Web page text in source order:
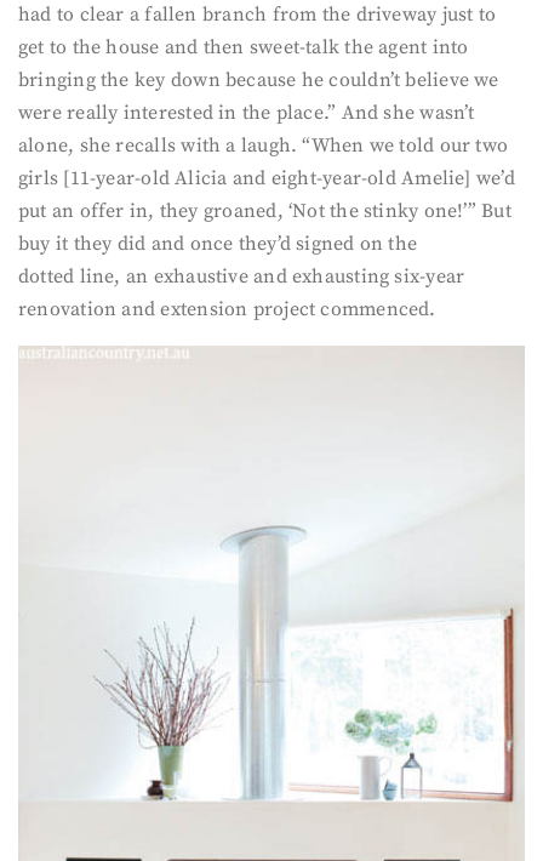
had to clear a fallen branch from the driveway just to
get to the house and then sweet-talk the agent into
bringing the key down because he couldn’t believe we
were really interested in the place.” And she wasn’t
alone, she recalls with a laugh. “When we told our two
girls [11-year-old Alicia and eight-year-old Amelie] we’d
put an offer in, they groaned, ‘Not the stinky one!’” But
buy it they did and once they’d signed on the
dotted line, an exhaustive and exhausting six-year
renovation and extension project commenced.